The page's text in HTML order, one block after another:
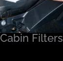
Cabin Filters